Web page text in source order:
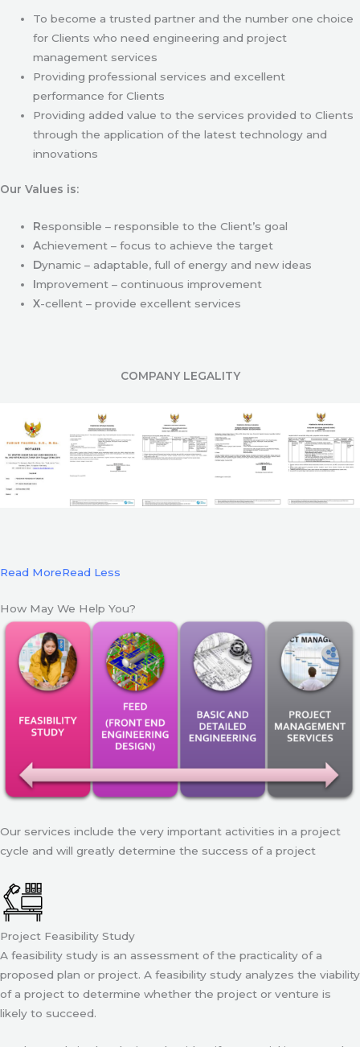
To become a trusted partner and the number one choice
for Clients who need engineering and project
management services
Providing professional services and excellent
performance for Clients
Providing added value to the services provided to Clients
through the application of the latest technology and
innovations
Our Values is:
Responsible – responsible to the Client’s goal
Achievement – focus to achieve the target
Dynamic – adaptable, full of energy and new ideas
Improvement – continuous improvement
X-cellent – provide excellent services
COMPANY LEGALITY
Read MoreRead Less
How May We Help You?
Our services include the very important activities in a project
cycle and will greatly determine the success of a project
Project Feasibility Study
A feasibility study is an assessment of the practicality of a
proposed plan or project. A feasibility study analyzes the viability
of a project to determine whether the project or venture is
likely to succeed.